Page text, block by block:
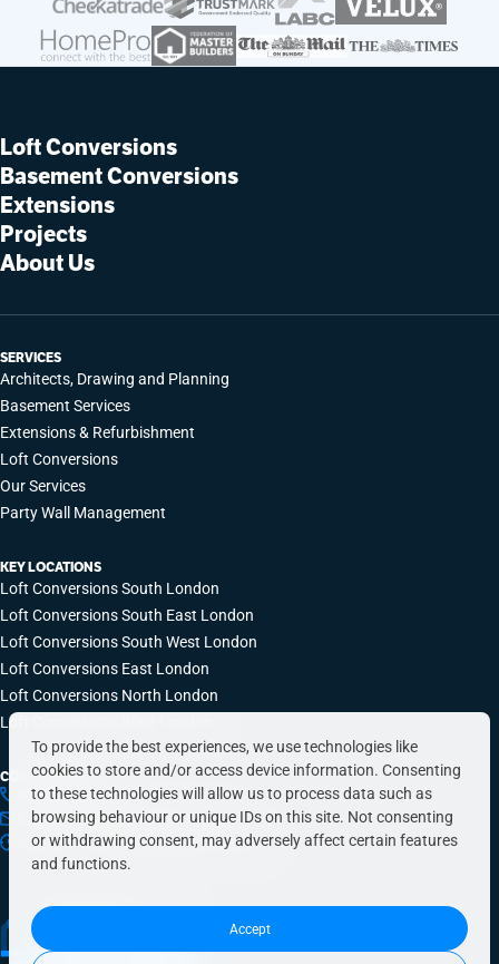
To provide the best experiences, we use technologies like
cookies to store and/or access device information. Consenting
to these technologies will allow us to process data such as
browsing behaviour or unique IDs on this site. Not consenting
or withdrawing consent, may adversely affect certain features
and functions.
Accept
Loft Conversions
Basement Conversions
Extensions
Projects
About Us
SERVICES
Architects, Drawing and Planning
Basement Services
Extensions & Refurbishment
Loft Conversions
Our Services
Party Wall Management
KEY LOCATIONS
Loft Conversions South London
Loft Conversions South East London
Loft Conversions South West London
Loft Conversions East London
Loft Conversions North London
Loft Conversions West London
CONTACT INFO
0203 648 9687
hello@simplyeasyrefurbs.co.uk
9:00am – 6:00pm, Monday to Friday